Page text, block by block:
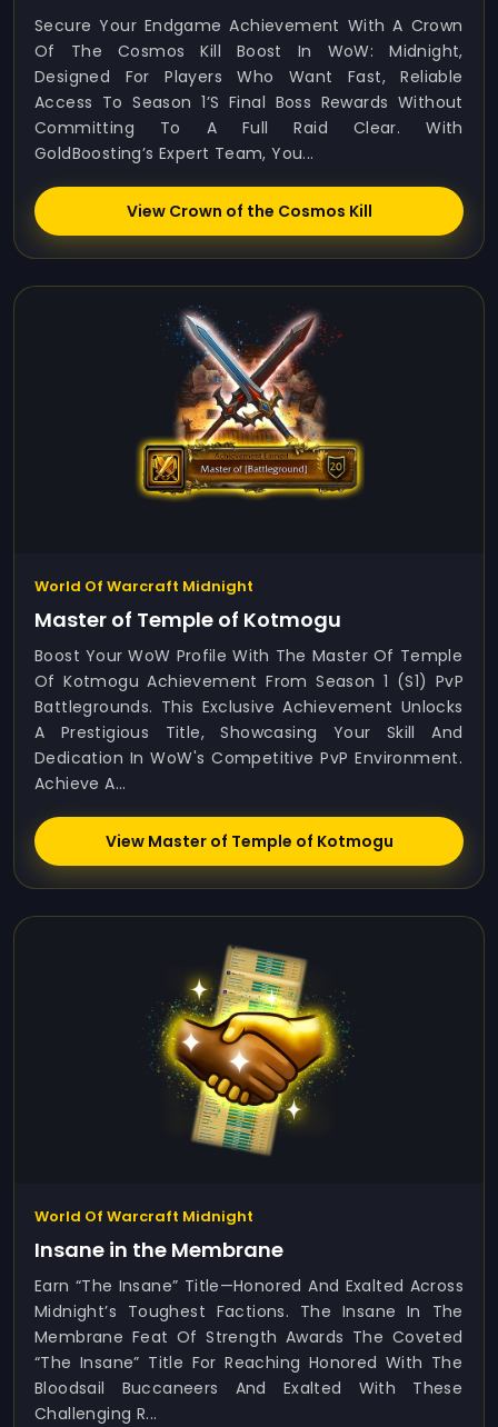
Secure Your Endgame Achievement With A Crown
Of The Cosmos Kill Boost In WoW: Midnight,
Designed For Players Who Want Fast, Reliable
Access To Season 1’s Final Boss Rewards Without
Committing To A Full Raid Clear. With
GoldBoosting’s Expert Team, You...
View Crown of the Cosmos Kill
World Of Warcraft Midnight
Master of Temple of Kotmogu
Boost Your WoW Profile With The Master Of Temple
Of Kotmogu Achievement From Season 1 (S1) PvP
Battlegrounds. This Exclusive Achievement Unlocks
A Prestigious Title, Showcasing Your Skill And
Dedication In WoW's Competitive PvP Environment.
Achieve A...
View Master of Temple of Kotmogu
World Of Warcraft Midnight
Insane in the Membrane
Earn “The Insane” Title—Honored And Exalted Across
Midnight’s Toughest Factions. The Insane In The
Membrane Feat Of Strength Awards The Coveted
“The Insane” Title For Reaching Honored With The
Bloodsail Buccaneers And Exalted With These
Challenging R...